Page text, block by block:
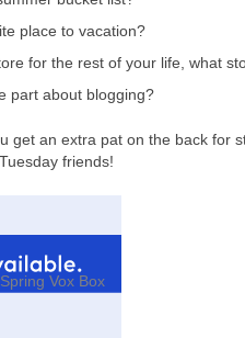
place to vacation?
for the rest of your life, what
part about blogging?
an extra pat on the back for
friends!
Spring Vox Box